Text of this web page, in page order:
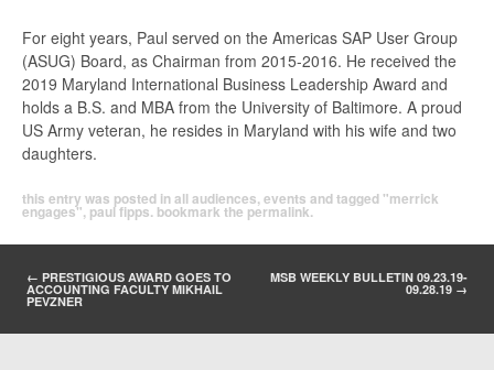
For eight years, Paul served on the Americas SAP User Group
(ASUG) Board, as Chairman from 2015-2016. He received the
2019 Maryland International Business Leadership Award and
holds a B.S. and MBA from the University of Baltimore. A proud
US Army veteran, he resides in Maryland with his wife and two
daughters.
this entry was posted inall audiences,events and tagged "merrick
engages", paul fipps. bookmark the permalink.
POST NAVIGATION
← PRESTIGIOUS AWARD GOES TO
ACCOUNTING FACULTY MIKHAIL
PEVZNER
MSB WEEKLY BULLETIN 09.23.19-
09.28.19 →